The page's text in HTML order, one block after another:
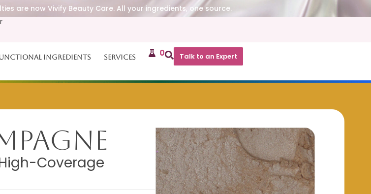
are now Vivify Beauty Care. All your ingredients, one source.
Ingredients Services 0 Talk to an Expert
Coverage